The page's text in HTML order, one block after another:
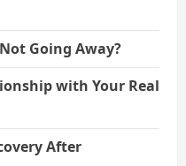
Going Away?
with Your Real
After